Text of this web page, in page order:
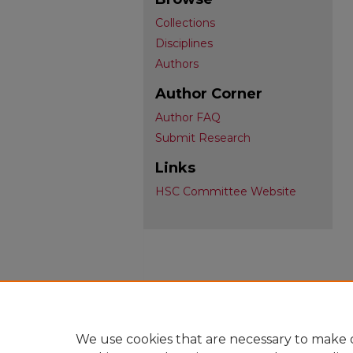
Collections
Disciplines
Authors
Author Corner
Author FAQ
Submit Research
Links
HSC Committee Website
We use cookies that are necessary to make